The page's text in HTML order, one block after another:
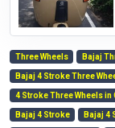
Three Wheels Bajaj
Bajaj 4 Stroke Three
4 Stroke Three Wheels in
Bajaj 4 Stroke Bajaj 4